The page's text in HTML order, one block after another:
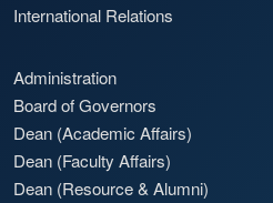
International Relations
Administration
Board of Governors
Dean (Academic Affairs)
Dean (Faculty Affairs)
Dean (Resource & Alumni)